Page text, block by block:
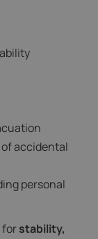
accidental
personal
forstability,